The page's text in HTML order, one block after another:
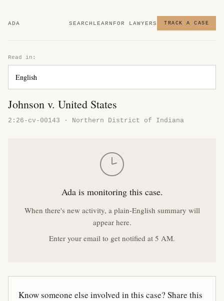
ADA SEARCH LEARN FOR LAWYERS TRACK A CASE
Read in:
Johnson v. United States
2:26-cv-00143 · Northern District of Indiana
Ada is monitoring this case.
When there's new activity, a plain-English summary will
appear here.
Enter your email to get notified at 5 AM.
Know someone else involved in this case? Share this